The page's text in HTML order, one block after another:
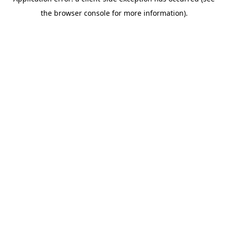
the browser console for more information).